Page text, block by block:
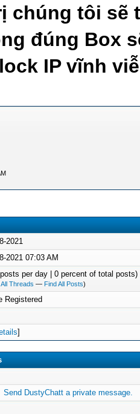
chúng tôi sẽ
đúng Box
IP vĩnh
2021
2021 07:03 AM
per day | 0 percent of total posts)
Threads — Find All Posts)
Registered
]
Send DustyChatt a private message.